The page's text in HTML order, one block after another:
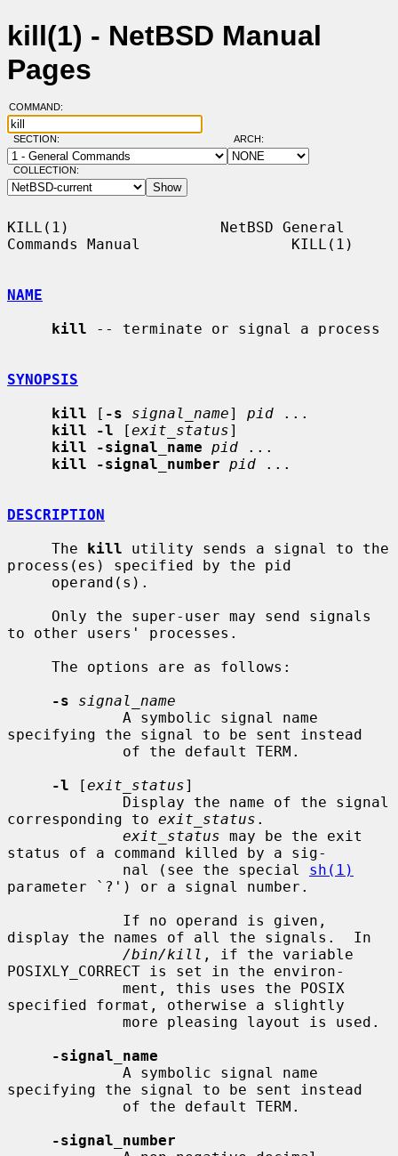
kill(1) - NetBSD Manual
Pages
COMMAND:
SECTION: ARCH:
COLLECTION:
KILL(1)                 NetBSD General
Commands Manual                 KILL(1)
NAME
kill -- terminate or signal a process
SYNOPSIS
kill [ -s signal_name] pid ...
kill -l [exit_status]
kill -signal_name pid ...
kill -signal_number pid ...
DESCRIPTION
     The
kill utility sends a signal to the
process(es) specified by the pid
to other users' processes.
-s
signal_name
specifying the signal to be sent instead
-l [exit_status]
corresponding to exit_status .
exit_status may be the exit
status of a command killed by a sig-
             nal (see the special
sh(1)
parameter `?') or a signal number.
display the names of all the signals.  In
/bin/kill , if the variable
POSIXLY_CORRECT is set in the environ-
specified format, otherwise a slightly
-signal_name
specifying the signal to be sent instead
-signal_number